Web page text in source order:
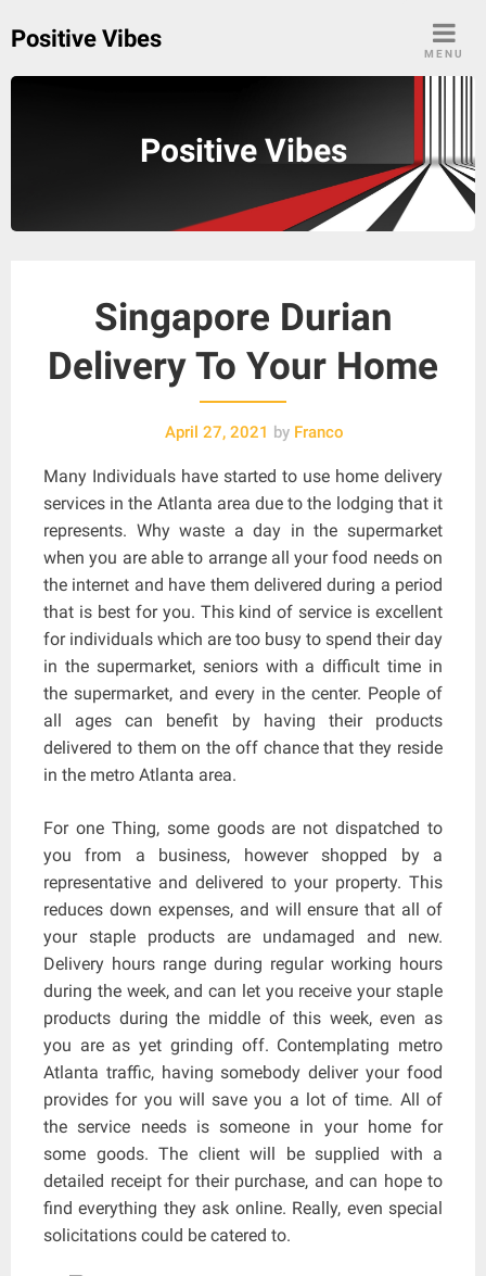
Positive Vibes
MENU
Positive Vibes
Singapore Durian
Delivery To Your Home
April 27, 2021 byFranco
Many Individuals have started to use home delivery
services in the Atlanta area due to the lodging that it
represents. Why waste a day in the supermarket
when you are able to arrange all your food needs on
the internet and have them delivered during a period
that is best for you. This kind of service is excellent
for individuals which are too busy to spend their day
in the supermarket, seniors with a difficult time in
the supermarket, and every in the center. People of
all ages can benefit by having their products
delivered to them on the off chance that they reside
in the metro Atlanta area.
For one Thing, some goods are not dispatched to
you from a business, however shopped by a
representative and delivered to your property. This
reduces down expenses, and will ensure that all of
your staple products are undamaged and new.
Delivery hours range during regular working hours
during the week, and can let you receive your staple
products during the middle of this week, even as
you are as yet grinding off. Contemplating metro
Atlanta traffic, having somebody deliver your food
provides for you will save you a lot of time. All of
the service needs is someone in your home for
some goods. The client will be supplied with a
detailed receipt for their purchase, and can hope to
find everything they ask online. Really, even special
solicitations could be catered to.